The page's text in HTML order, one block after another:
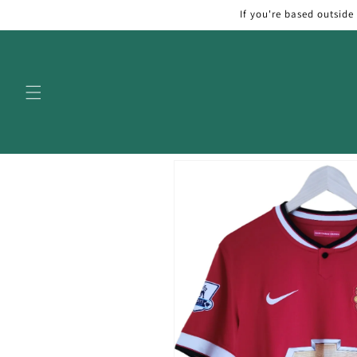
If you're based